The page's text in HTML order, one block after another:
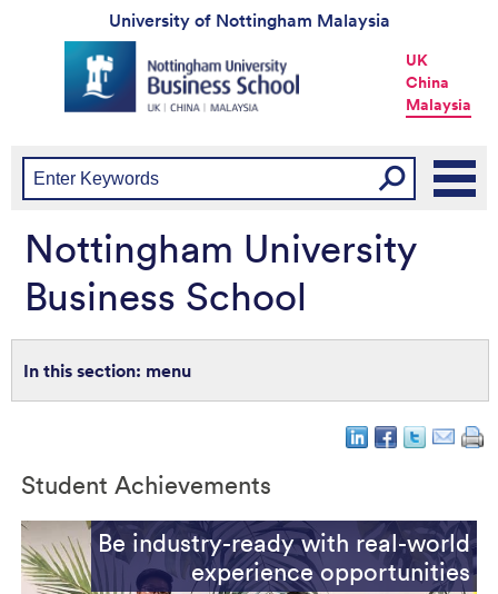
University of Nottingham Malaysia
Nottingham
China
UK
China
Malaysia
Nottingham University
Business School
menu
Student Achievements
Be industry-ready with real-world
experience opportunities